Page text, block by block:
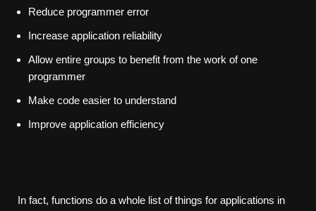
Reduce programmer error
Increase application reliability
Allow entire groups to benefit from the work of one
programmer
Make code easier to understand
Improve application efficiency
In fact, functions do a whole list of things for applications in